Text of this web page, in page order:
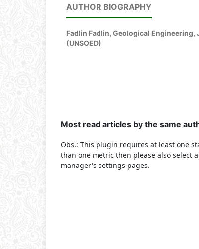
AUTHOR BIOGRAPHY
Fadlin Fadlin, Geological Engineering,
(UNSOED)
Most read articles by the same
Obs.: This plugin requires at least one
than one metric then please also select
manager's settings pages.